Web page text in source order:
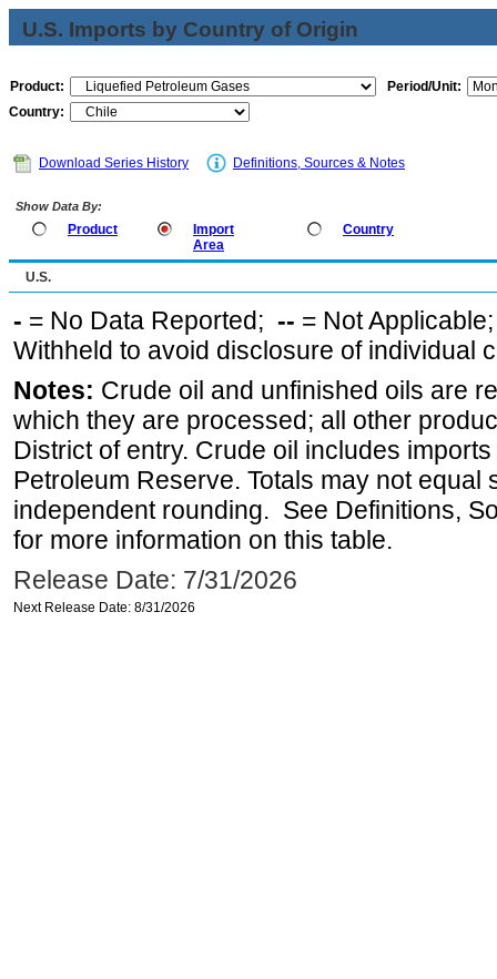
U.S. Imports by Country of Origin
Product:
Period/Unit:
Country:
Download Series History Definitions, Sources & Notes
Show Data By:
Product
Import
Area
Country
U.S.
- = No Data Reported; -- = Not
Withheld to avoid disclosure of individual
Notes: Crude oil and unfinished oils are
which they are processed; all other
District of entry. Crude oil includes
Petroleum Reserve. Totals may not equal
independent rounding. See Definitions,
for more information on this table.
Release Date: 7/31/2026
Next Release Date: 8/31/2026